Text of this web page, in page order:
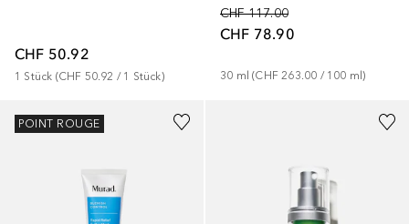
CHF 50.92
1 Stück (CHF 50.92 / 1 Stück)
CHF 117.00
CHF 78.90
30 ml (CHF 263.00 / 100 ml)
POINT ROUGE